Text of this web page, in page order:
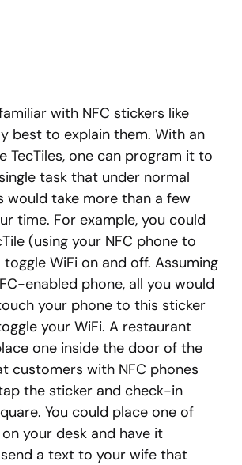
with NFC stickers like
best to explain them. With an
TecTiles, one can program it to
task that under normal
would take more than a few
time. For example, you could
(using your NFC phone to
WiFi on and off. Assuming
enabled phone, all you would
your phone to this sticker
your WiFi. A restaurant
one inside the door of the
customers with NFC phones
the sticker and check-in
You could place one of
your desk and have it
a text to your wife that